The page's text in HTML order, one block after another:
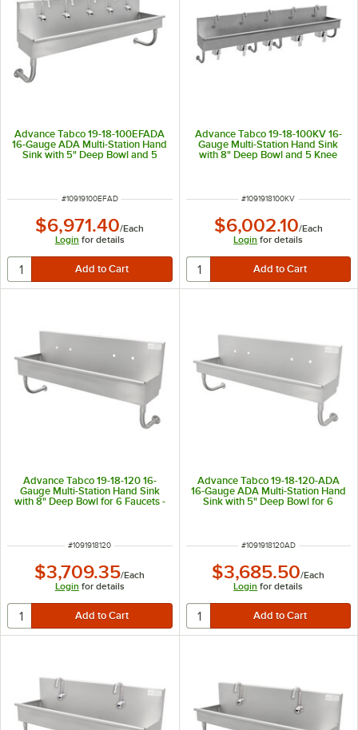
Advance Tabco 19-18-100EFADA
16-Gauge ADA Multi-Station Hand
Sink with 5" Deep Bowl and 5
ITEM NUMBER
#10919100EFAD
$6,971.40/Each
Login for details
Advance Tabco 19-18-100KV 16-
Gauge Multi-Station Hand Sink
with 8" Deep Bowl and 5 Knee
ITEM NUMBER
#1091918100KV
$6,002.10/Each
Login for details
Advance Tabco 19-18-120 16-
Gauge Multi-Station Hand Sink
with 8" Deep Bowl for 6 Faucets -
ITEM NUMBER
#1091918120
$3,709.35/Each
Login for details
Advance Tabco 19-18-120-ADA
16-Gauge ADA Multi-Station Hand
Sink with 5" Deep Bowl for 6
ITEM NUMBER
#1091918120AD
$3,685.50/Each
Login for details